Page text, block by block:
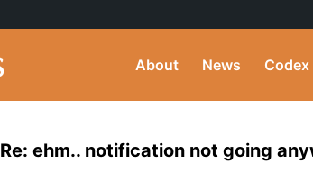
About News Codex
Re: ehm.. notification not going